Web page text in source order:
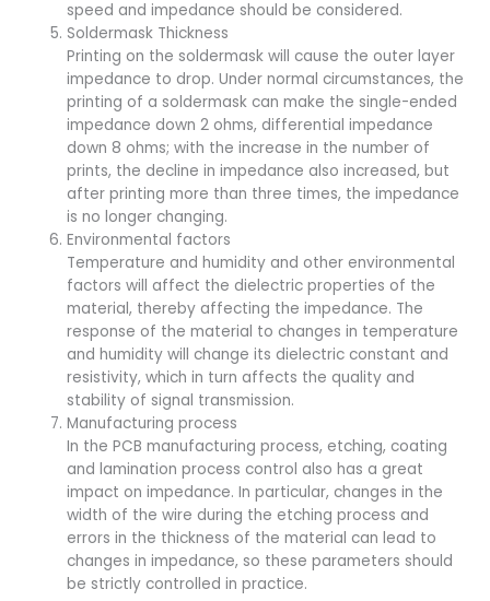
speed and impedance should be considered.
Soldermask Thickness
Printing on the soldermask will cause the outer layer
impedance to drop. Under normal circumstances, the
printing of a soldermask can make the single-ended
impedance down 2 ohms, differential impedance
down 8 ohms; with the increase in the number of
prints, the decline in impedance also increased, but
after printing more than three times, the impedance
is no longer changing.
Environmental factors
Temperature and humidity and other environmental
factors will affect the dielectric properties of the
material, thereby affecting the impedance. The
response of the material to changes in temperature
and humidity will change its dielectric constant and
resistivity, which in turn affects the quality and
stability of signal transmission.
Manufacturing process
In the PCB manufacturing process, etching, coating
and lamination process control also has a great
impact on impedance. In particular, changes in the
width of the wire during the etching process and
errors in the thickness of the material can lead to
changes in impedance, so these parameters should
be strictly controlled in practice.